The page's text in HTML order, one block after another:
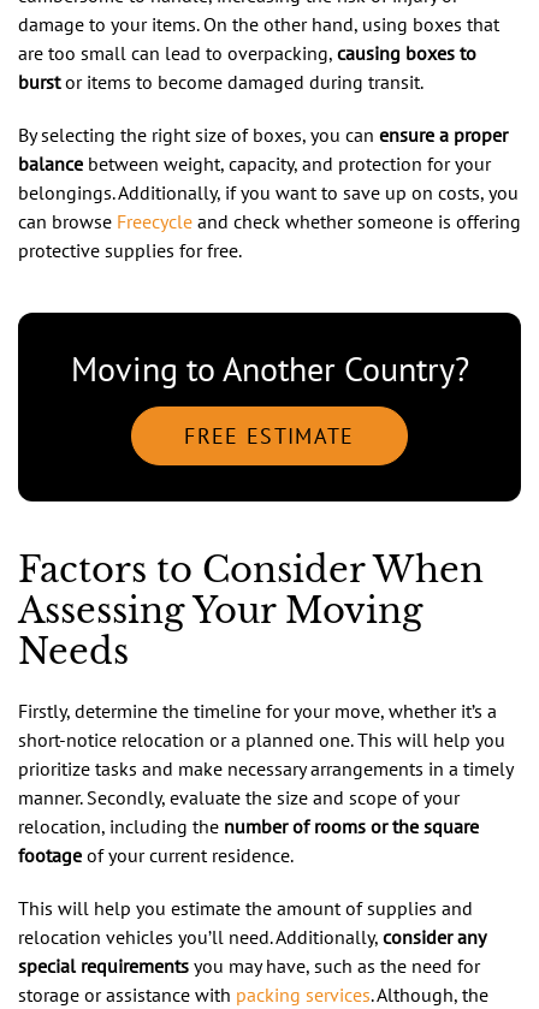
damage to your items. On the other hand, using boxes that
are too small can lead to overpacking, causing boxes to
burstor items to become damaged during transit.
By selecting the right size of boxes, you can ensure a proper
balance between weight, capacity, and protection for your
belongings. Additionally, if you want to save up on costs, you
can browse Freecycle and check whether someone is offering
protective supplies for free.
Moving to Another Country?
FREE ESTIMATE
Factors to Consider When
Assessing Your Moving
Needs
Firstly, determine the timeline for your move, whether it’s a
short-notice relocation or a planned one. This will help you
prioritize tasks and make necessary arrangements in a timely
manner. Secondly, evaluate the size and scope of your
relocation, including the number of rooms or the square
footage of your current residence.
This will help you estimate the amount of supplies and
relocation vehicles you’ll need. Additionally, consider any
special requirements you may have, such as the need for
storage or assistance with packing services. Although, the